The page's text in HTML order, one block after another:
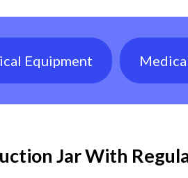
Equipment
Jar With